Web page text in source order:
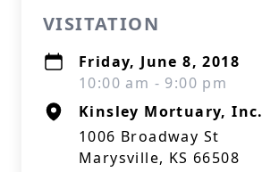
VISITATION
Friday, June 8, 2018
10:00 am - 9:00 pm
Kinsley Mortuary, Inc.
1006 Broadway St
Marysville, KS 66508